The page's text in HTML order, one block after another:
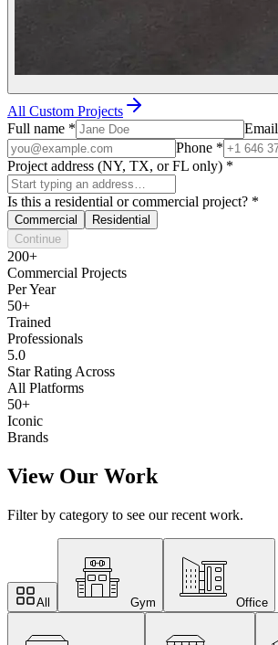
All Custom Projects
Full name * Email
Phone *
Project address (NY, TX, or FL only) *
Is this a residential or commercial project? *
Commercial
Residential
Continue
200+
Commercial Projects
Per Year
50+
Trained
Professionals
5.0
Star Rating Across
All Platforms
50+
Iconic
Brands
View Our Work
Filter by category to see our recent work.
All Gym Office